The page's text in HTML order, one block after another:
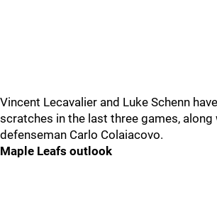
Vincent Lecavalier and Luke Schenn
scratches in the last three games,
defenseman Carlo Colaiacovo.
Maple Leafs outlook